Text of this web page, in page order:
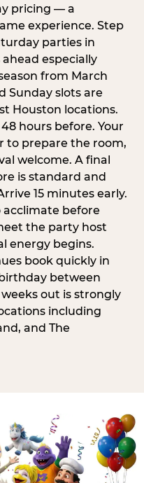
pricing — a
experience. Step
parties in
especially
from March
Sunday slots are
Houston locations.
hours before. Your
to prepare the room,
welcome. A final
is standard and
15 minutes early.
acclimate before
the party host
energy begins.
book quickly in
between
out is strongly
including
and The